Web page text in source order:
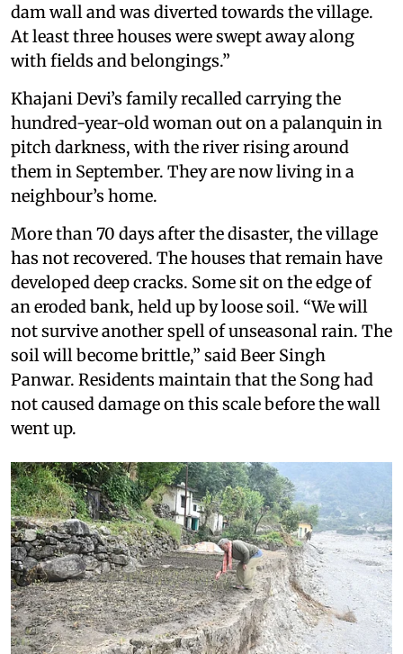
dam wall and was diverted towards the village.
At least three houses were swept away along
with fields and belongings.”
Khajani Devi’s family recalled carrying the
hundred-year-old woman out on a palanquin in
pitch darkness, with the river rising around
them in September. They are now living in a
neighbour’s home.
More than 70 days after the disaster, the village
has not recovered. The houses that remain have
developed deep cracks. Some sit on the edge of
an eroded bank, held up by loose soil. “We will
not survive another spell of unseasonal rain. The
soil will become brittle,” said Beer Singh
Panwar. Residents maintain that the Song had
not caused damage on this scale before the wall
went up.